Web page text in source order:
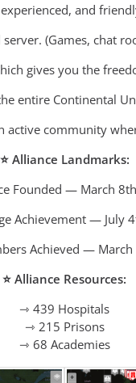
and
(Games, chat
gives you the
entire Continental
active community
⭐ Alliance Landmarks:
Founded — March
Achievement — July
Achieved —
⭐ Alliance Resources:
⇾ 439 Hospitals
⇾ 215 Prisons
⇾ 68 Academies